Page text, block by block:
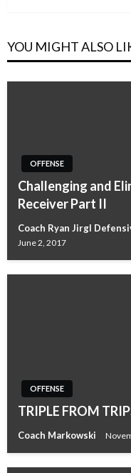
YOU MIGHT ALSO
OFFENSE
Challenging and
Receiver Part II
Coach Ryan Jirgl
June 2, 2017
OFFENSE
TRIPLE FROM
Coach Markowski